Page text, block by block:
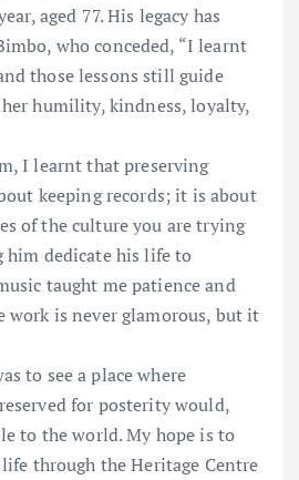
aged 77. His legacy has
who conceded, “I learnt
those lessons still guide
her humility, kindness, loyalty,
I learnt that preserving
keeping records; it is about
of the culture you are trying
him dedicate his life to
taught me patience and
work is never glamorous, but it
to see a place where
for posterity would,
to the world. My hope is to
through the Heritage Centre